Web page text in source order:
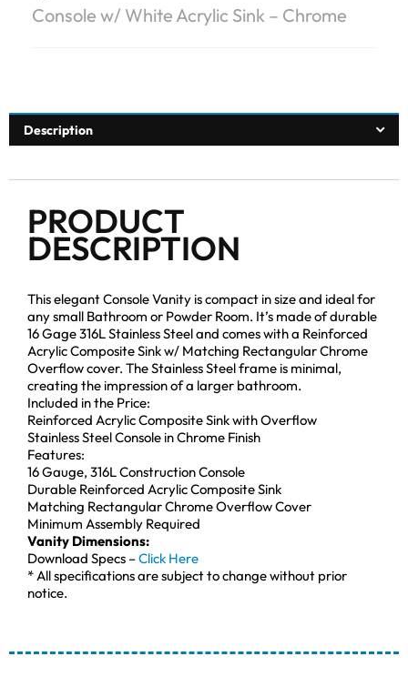
Console w/ White Acrylic Sink – Chrome
Description
PRODUCT
DESCRIPTION
This elegant Console Vanity is compact in size and ideal for
any small Bathroom or Powder Room. It’s made of durable
16 Gage 316L Stainless Steel and comes with a Reinforced
Acrylic Composite Sink w/ Matching Rectangular Chrome
Overflow cover. The Stainless Steel frame is minimal,
creating the impression of a larger bathroom.
Included in the Price:
Reinforced Acrylic Composite Sink with Overflow
Stainless Steel Console in Chrome Finish
Features:
16 Gauge, 316L Construction Console
Durable Reinforced Acrylic Composite Sink
Matching Rectangular Chrome Overflow Cover
Minimum Assembly Required
Vanity Dimensions:
Download Specs –Click Here
* All specifications are subject to change without prior
notice.